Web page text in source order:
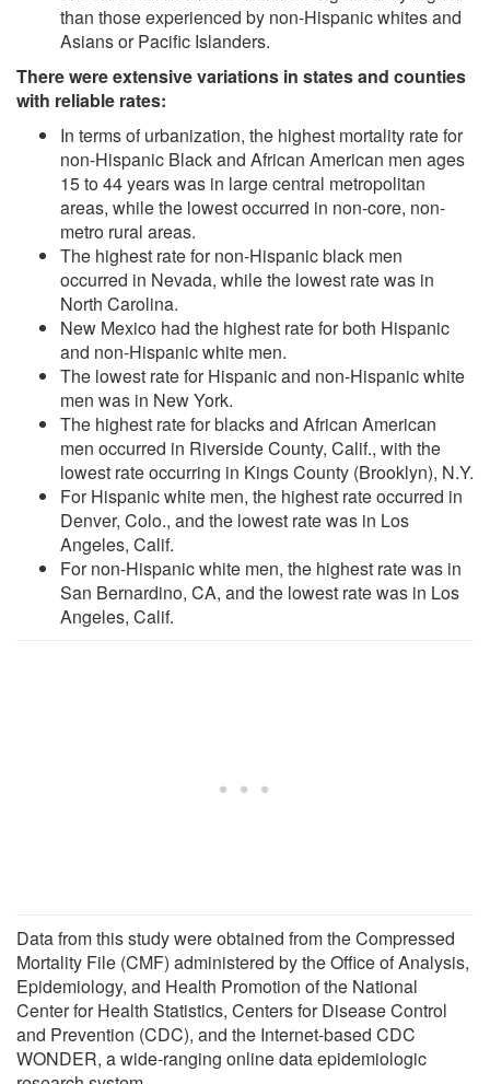
than those experienced by non-Hispanic whites and
Asians or Pacific Islanders.
There were extensive variations in states and counties
with reliable rates:
In terms of urbanization, the highest mortality rate for
non-Hispanic Black and African American men ages
15 to 44 years was in large central metropolitan
areas, while the lowest occurred in non-core, non-
metro rural areas.
The highest rate for non-Hispanic black men
occurred in Nevada, while the lowest rate was in
North Carolina.
New Mexico had the highest rate for both Hispanic
and non-Hispanic white men.
The lowest rate for Hispanic and non-Hispanic white
men was in New York.
The highest rate for blacks and African American
men occurred in Riverside County, Calif., with the
lowest rate occurring in Kings County (Brooklyn), N.Y.
For Hispanic white men, the highest rate occurred in
Denver, Colo., and the lowest rate was in Los
Angeles, Calif.
For non-Hispanic white men, the highest rate was in
San Bernardino, CA, and the lowest rate was in Los
Angeles, Calif.
Data from this study were obtained from the Compressed
Mortality File (CMF) administered by the Office of Analysis,
Epidemiology, and Health Promotion of the National
Center for Health Statistics, Centers for Disease Control
and Prevention (CDC), and the Internet-based CDC
WONDER, a wide-ranging online data epidemiologic